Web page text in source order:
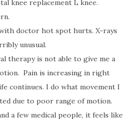
knee replacement L knee.
with doctor hot spot hurts. X-rays
unusual.
therapy is not able to give me a
Pain is increasing in right
continues. I do what movement I
due to poor range of motion.
a few medical people, it feels like